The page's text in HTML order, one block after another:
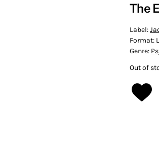
The
Label:
Format:
Genre:
Out of